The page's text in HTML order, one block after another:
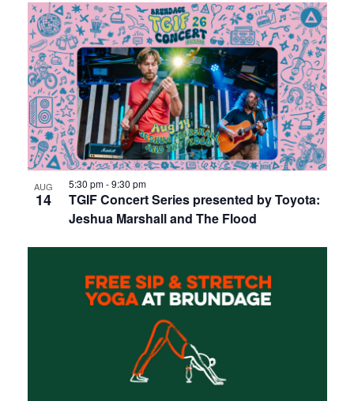
AUG
14
TGIF Concert Series presented by Toyota:
Jeshua Marshall and The Flood
5:30 pm-9:30 pm